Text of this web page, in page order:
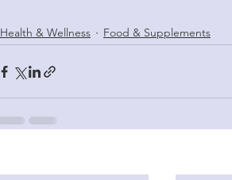
Health & Wellness Food & Supplements